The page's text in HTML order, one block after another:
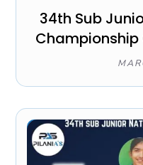
34th Sub
Championship